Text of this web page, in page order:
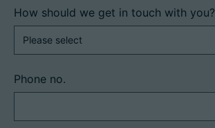
How should we get in touch with you?
Phone no.